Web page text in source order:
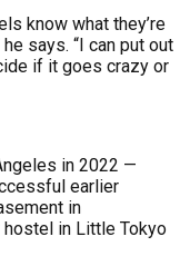
know what they’re
says. “I can put out
if it goes crazy or
in 2022 —
earlier
in
hostel in Little Tokyo